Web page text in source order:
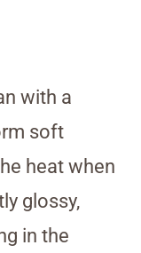
with a
soft
heat when
glossy,
in the